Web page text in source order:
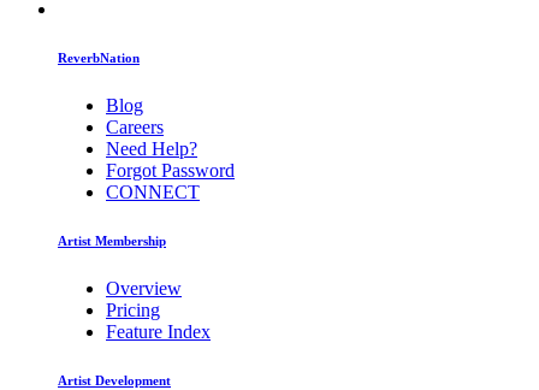
ReverbNation
Blog
Careers
Need Help?
Forgot Password
CONNECT
Artist Membership
Overview
Pricing
Feature Index
Artist Development